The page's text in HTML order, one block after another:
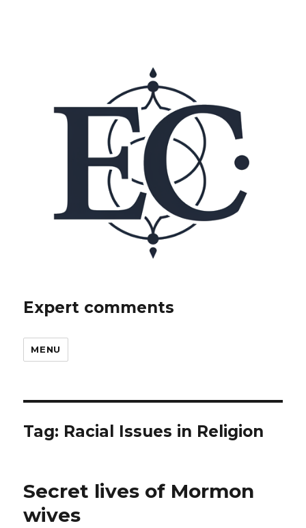
Expert comments
MENU
Tag: Racial Issues in Religion
Secret lives of Mormon
wives